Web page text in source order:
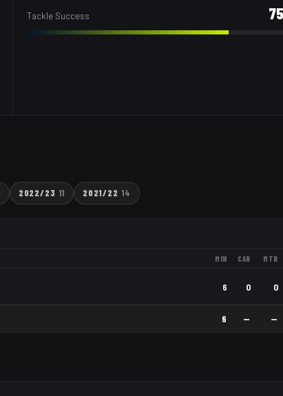
Tackle Success 75
2022/23 11 2021/22 14
MIN CAR MTR
6 0 0
6 — —